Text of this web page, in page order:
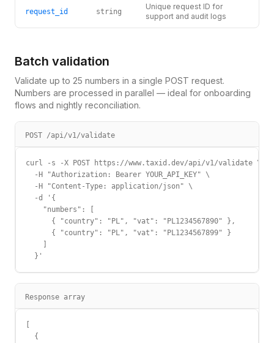
request_id string
Unique request ID for
support and audit logs
Batch validation
Validate up to 25 numbers in a single POST request.
Numbers are processed in parallel — ideal for onboarding
flows and nightly reconciliation.
POST /api/v1/validate
curl -s -X POST https://www.taxid.dev/api/v1/validate \
  -H "Authorization: Bearer YOUR_API_KEY" \
  -H "Content-Type: application/json" \
  -d '{
    "numbers": [
      { "country": "PL", "vat": "PL1234567890" },
      { "country": "PL", "vat": "PL1234567899" }
  }'
Response array
  {